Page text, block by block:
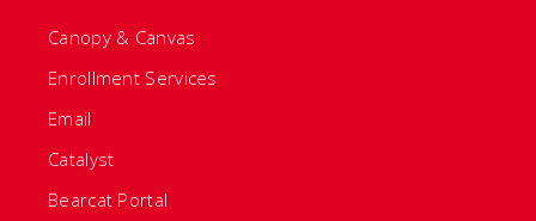
Canopy & Canvas
Enrollment Services
Email
Catalyst
Bearcat Portal